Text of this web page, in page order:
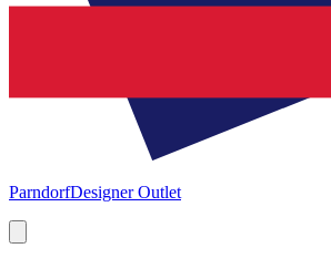
ParndorfDesigner Outlet